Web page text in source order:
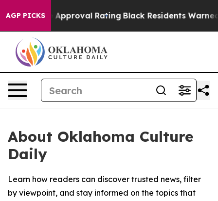
AGP PICKS
Terrible Approval Rating Black Residents Warned
About Oklahoma Culture
Daily
Learn how readers can discover trusted news, filter
by viewpoint, and stay informed on the topics that